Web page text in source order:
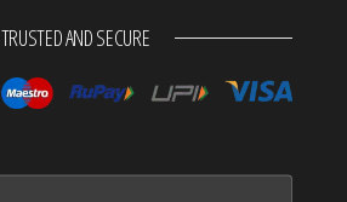
TRUSTED AND SECURE